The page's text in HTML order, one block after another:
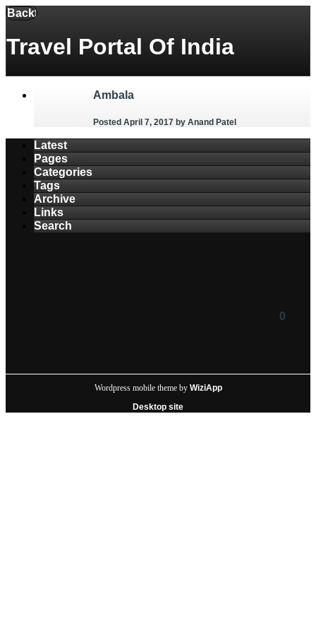
Back
Menu
Travel Portal Of India
0
Ambala
Posted April 7, 2017 by Anand Patel
Latest
Pages
Categories
Tags
Archive
Links
Search
Wordpress mobile theme by WiziApp
Desktop site